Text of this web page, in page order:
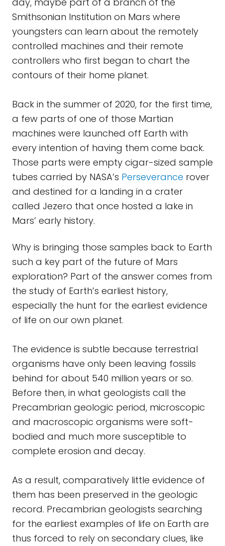
Smithsonian Institution on Mars where
youngsters can learn about the remotely
controlled machines and their remote
controllers who first began to chart the
contours of their home planet.
Back in the summer of 2020, for the first time,
a few parts of one of those Martian
machines were launched off Earth with
every intention of having them come back.
Those parts were empty cigar-sized sample
tubes carried by NASA’s Perseverance rover
and destined for a landing in a crater
called Jezero that once hosted a lake in
Mars’ early history.
Why is bringing those samples back to Earth
such a key part of the future of Mars
exploration? Part of the answer comes from
the study of Earth’s earliest history,
especially the hunt for the earliest evidence
of life on our own planet.
The evidence is subtle because terrestrial
organisms have only been leaving fossils
behind for about 540 million years or so.
Before then, in what geologists call the
Precambrian geologic period, microscopic
and macroscopic organisms were soft-
bodied and much more susceptible to
complete erosion and decay.
As a result, comparatively little evidence of
them has been preserved in the geologic
record. Precambrian geologists searching
for the earliest examples of life on Earth are
thus forced to rely on secondary clues, like